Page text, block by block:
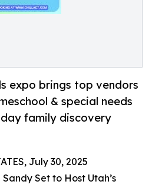
expo brings top vendors
& special needs
family discovery
July 30, 2025
Set to Host Utah’s